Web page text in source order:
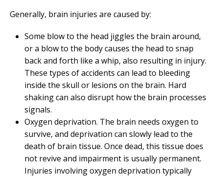
Generally, brain injuries are caused by:
Some blow to the head jiggles the brain around,
or a blow to the body causes the head to snap
back and forth like a whip, also resulting in injury.
These types of accidents can lead to bleeding
inside the skull or lesions on the brain. Hard
shaking can also disrupt how the brain processes
signals.
Oxygen deprivation. The brain needs oxygen to
survive, and deprivation can slowly lead to the
death of brain tissue. Once dead, this tissue does
not revive and impairment is usually permanent.
Injuries involving oxygen deprivation typically